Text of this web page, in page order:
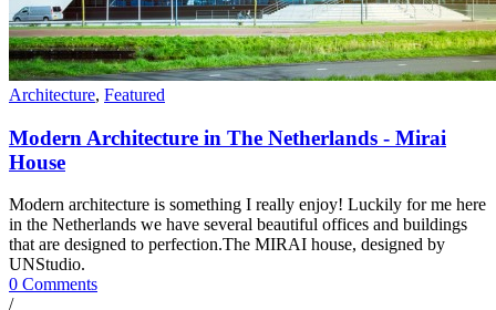
Architecture, Featured
Modern Architecture in The Netherlands - Mirai
House
Modern architecture is something I really enjoy! Luckily for me here
in the Netherlands we have several beautiful offices and buildings
that are designed to perfection.The MIRAI house, designed by
UNStudio.
0 Comments
/